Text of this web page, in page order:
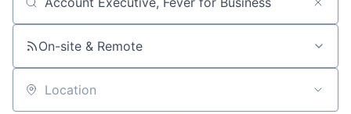
Job title, company or keyword
On-site & Remote
Location